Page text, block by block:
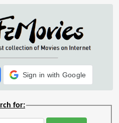
Sign in with Google
for: